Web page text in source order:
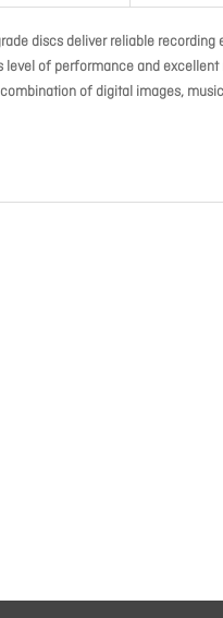
discs deliver reliable recording
of performance and excellent
of digital images,